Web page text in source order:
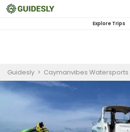
Explore Trips
Guidesly > Caymanvibes Watersports